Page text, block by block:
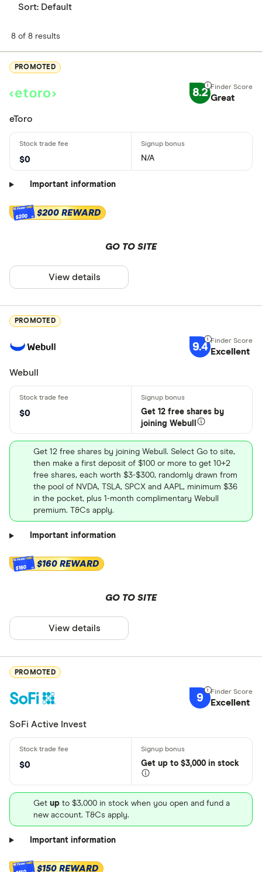
Sort: Default
8 of 8 results
PROMOTED
8.2 Great
eToro
$0 N/A
Important information
$200 $200 REWARD
GO TO SITE
View details
PROMOTED
9.4 Excellent
Webull
$0
Get 12 free shares by
joining Webull
Get 12 free shares by joining Webull. Select Go to site,
then make a first deposit of $100 or more to get 10+2
free shares, each worth $3-$300, randomly drawn from
the pool of NVDA, TSLA, SPCX and AAPL, minimum $36
in the pocket, plus 1-month complimentary Webull
premium. T&Cs apply.
Important information
$160 $160 REWARD
GO TO SITE
View details
PROMOTED
9 Excellent
SoFi Active Invest
$0 Get up to $3,000 in stock
Get up to $3,000 in stock when you open and fund a
new account. T&Cs apply.
Important information
$150 REWARD